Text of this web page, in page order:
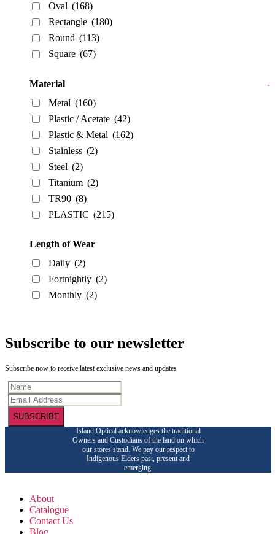
Oval (168)
Rectangle (180)
Round (113)
Square (67)
Material
-
Metal (160)
Plastic / Acetate (42)
Plastic & Metal (162)
Stainless (2)
Steel (2)
Titanium (2)
TR90 (8)
PLASTIC (215)
Length of Wear
Daily (2)
Fortnightly (2)
Monthly (2)
Subscribe to our newsletter
Subscribe now to receive latest exclusive news and updates
SUBSCRIBE
Island Optical acknowledges the traditional
Owners and Custodians of the land on which
our stores stand. We pay our respect to
Indigenous Elders past, present and
emerging.
About
Catalogue
Contact Us